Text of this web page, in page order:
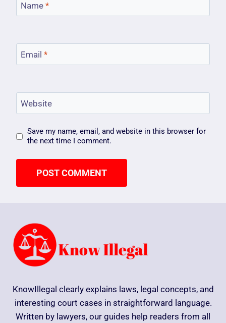
Name *
Email *
Website
Save my name, email, and website in this browser for
the next time I comment.
KnowIllegal clearly explains laws, legal concepts, and
interesting court cases in straightforward language.
Written by lawyers, our guides help readers from all